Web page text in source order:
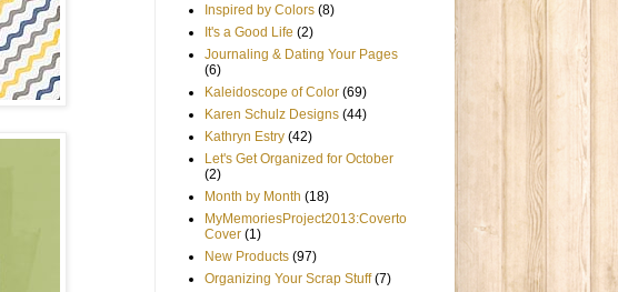
Inspired by Colors (8)
It's a Good Life (2)
Journaling & Dating Your Pages
(6)
Kaleidoscope of Color (69)
Karen Schulz Designs (44)
Kathryn Estry (42)
Let's Get Organized for October
(2)
Month by Month (18)
MyMemoriesProject2013:Coverto
Cover (1)
New Products (97)
Organizing Your Scrap Stuff (7)